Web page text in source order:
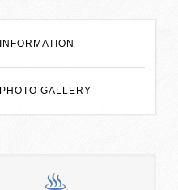
INFORMATION
PHOTO GALLERY